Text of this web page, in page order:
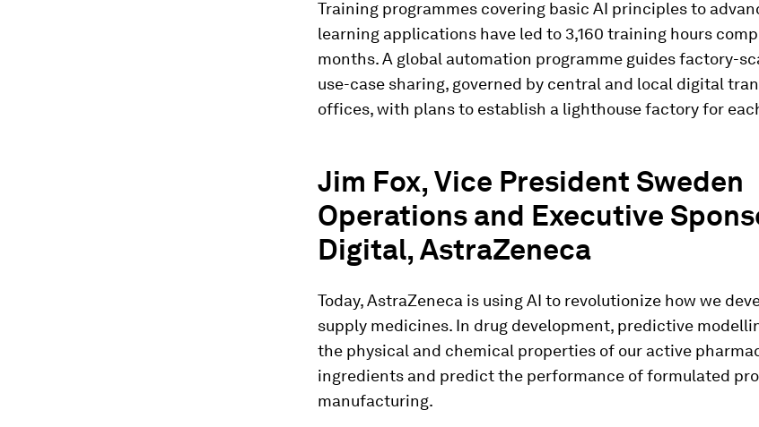
Training programmes covering basic AI principles to
learning applications have led to 3,160 training hours
months. A global automation programme guides factory-
use-case sharing, governed by central and local digital
offices, with plans to establish a lighthouse factory for
Jim Fox, Vice President Sweden
Operations and Executive
Digital, AstraZeneca
Today, AstraZeneca is using AI to revolutionize how we
supply medicines. In drug development, predictive
the physical and chemical properties of our active
ingredients and predict the performance of formulated
manufacturing.